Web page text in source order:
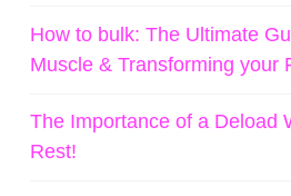
How to bulk: The Ultimate
Muscle & Transforming your
The Importance of a Deload
Rest!